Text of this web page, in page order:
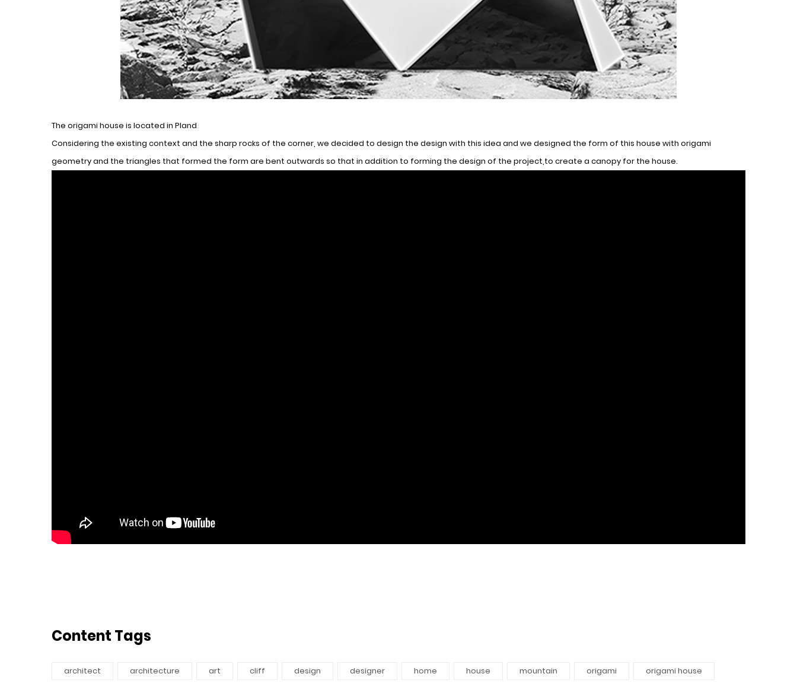
The origami house is located in Pland
Considering the existing context and the sharp rocks of the corner, we decided to design the design with this idea and we designed the form of this house with origami
geometry and the triangles that formed the form are bent outwards so that in addition to forming the design of the project,to create a canopy for the house.
Content Tags
architect architecture art cliff design designer home house mountain origami origami house